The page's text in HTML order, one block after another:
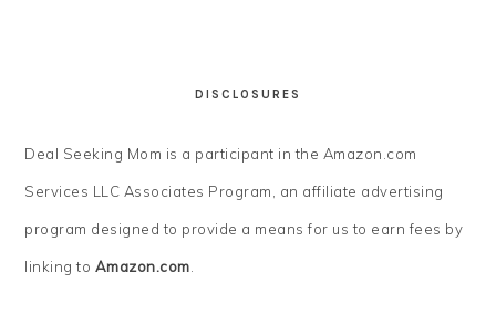
DISCLOSURES
Deal Seeking Mom is a participant in the Amazon.com
Services LLC Associates Program, an affiliate advertising
program designed to provide a means for us to earn fees by
linking to Amazon.com.